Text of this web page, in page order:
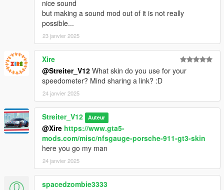
nice sound
but making a sound mod out of it is not really
possible...
23 janvier 2025
Xire
@Streiter_V12 What skin do you use for your
speedometer? Mind sharing a link? :D
24 janvier 2025
Streiter_V12 Auteur
@Xire https://www.gta5-
mods.com/misc/nfsgauge-porsche-911-gt3-skin
here you go my man
24 janvier 2025
spacedzombie3333